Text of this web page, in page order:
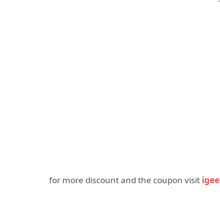
for more discount and the coupon visit